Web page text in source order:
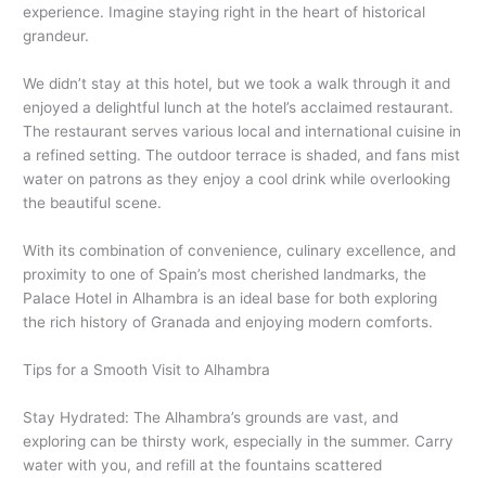
experience. Imagine staying right in the heart of historical
grandeur.
We didn’t stay at this hotel, but we took a walk through it and
enjoyed a delightful lunch at the hotel’s acclaimed restaurant.
The restaurant serves various local and international cuisine in
a refined setting. The outdoor terrace is shaded, and fans mist
water on patrons as they enjoy a cool drink while overlooking
the beautiful scene.
With its combination of convenience, culinary excellence, and
proximity to one of Spain’s most cherished landmarks, the
Palace Hotel in Alhambra is an ideal base for both exploring
the rich history of Granada and enjoying modern comforts.
Tips for a Smooth Visit to Alhambra
Stay Hydrated: The Alhambra’s grounds are vast, and
exploring can be thirsty work, especially in the summer. Carry
water with you, and refill at the fountains scattered